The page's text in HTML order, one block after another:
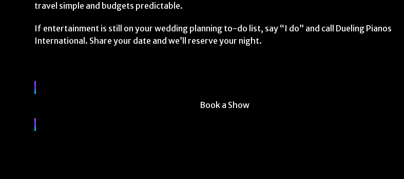
travel simple and budgets predictable.
If entertainment is still on your wedding planning to-do list, say “I do” and call Dueling Pianos
International. Share your date and we’ll reserve your night.
Book a Show